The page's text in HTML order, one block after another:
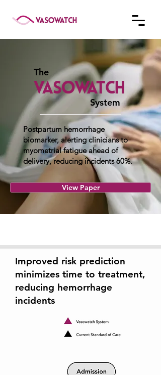
The
System
Postpartum hemorrhage
biomarker, alerting clinicians to
myometrial fatigue ahead of
delivery, reducing incidents 60%.
View Paper
Improved risk prediction
minimizes time to treatment,
reducing hemorrhage
incidents